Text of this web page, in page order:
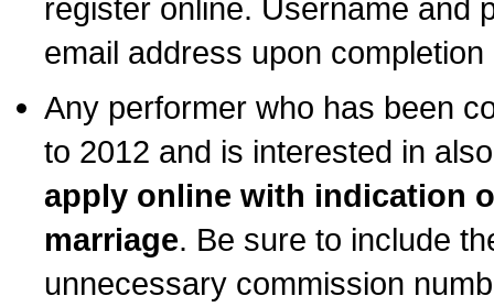
register online. Username and
email address upon
Any performer who has been
to 2012 and is interested in
apply online with indication
marriage. Be sure to include
unnecessary commission